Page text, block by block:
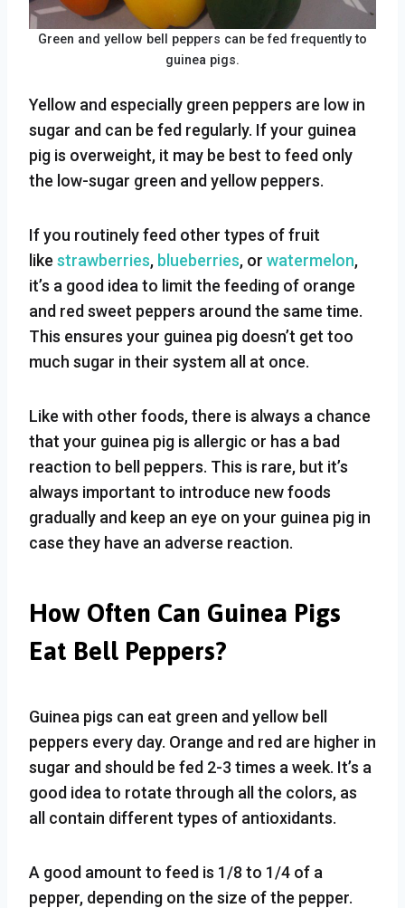
Green and yellow bell peppers can be fed frequently to
guinea pigs.
Yellow and especially green peppers are low in
sugar and can be fed regularly. If your guinea
pig is overweight, it may be best to feed only
the low-sugar green and yellow peppers.
If you routinely feed other types of fruit
like strawberries, blueberries, or watermelon,
it’s a good idea to limit the feeding of orange
and red sweet peppers around the same time.
This ensures your guinea pig doesn’t get too
much sugar in their system all at once.
Like with other foods, there is always a chance
that your guinea pig is allergic or has a bad
reaction to bell peppers. This is rare, but it’s
always important to introduce new foods
gradually and keep an eye on your guinea pig in
case they have an adverse reaction.
How Often Can Guinea Pigs
Eat Bell Peppers?
Guinea pigs can eat green and yellow bell
peppers every day. Orange and red are higher in
sugar and should be fed 2-3 times a week. It’s a
good idea to rotate through all the colors, as
all contain different types of antioxidants.
A good amount to feed is 1/8 to 1/4 of a
pepper, depending on the size of the pepper.